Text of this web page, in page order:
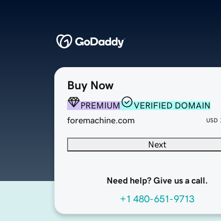
Buy Now
PREMIUM
VERIFIED DOMAIN
foremachine.com
USD
Next
Need help? Give us a call.
+1 480-651-9713